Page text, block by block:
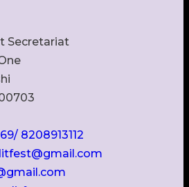
Secretariat
8208913112